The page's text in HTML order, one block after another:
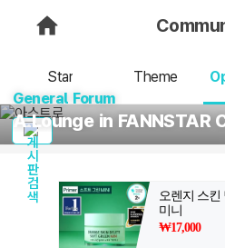
Star Theme
General Forum
A Lounge in FANNSTAR